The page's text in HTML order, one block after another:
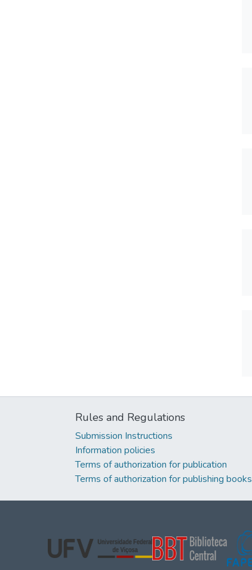
Rules and Regulations
Submission Instructions
Information policies
Terms of authorization for publication
Terms of authorization for publishing books